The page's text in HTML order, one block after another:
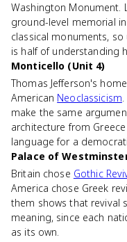
Washington Monument.
ground-level memorial
classical monuments,
is half of understanding
Monticello (Unit 4)
Thomas Jefferson's
American Neoclassicism
make the same
architecture from
language for a
Palace of
Britain chose Gothic
America chose Greek
them shows that revival
meaning, since each
as its own.